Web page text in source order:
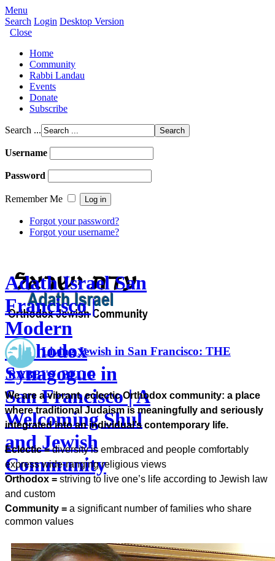
Menu
Search Login Desktop Version
Close
Home
Community
Rabbi Landau
Events
Donate
Subscribe
Search ...
Username
Password
Remember Me
Forgot your password?
Forgot your username?
Adath Israel San
Francisco |
Modern
Orthodox
Synagogue in
San Francisco | A
Welcoming Shul
and Jewish
Community
Living Jewish in San Francisco: THE
RABBI'S BLOG
We are a vibrant, eclectic Orthodox community: a place
where traditional Judaism is meaningfully and seriously
integrated into an individual’s contemporary life.
Eclectic =diversity is embraced and people comfortably
express wide-ranging religious views
Orthodox = striving to live one’s life according to Jewish law
and custom
Community = a significant number of families who share
common values